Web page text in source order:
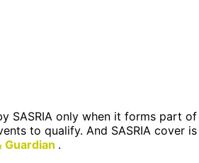
only when it forms part
to qualify. And SASRIA
Guardian .